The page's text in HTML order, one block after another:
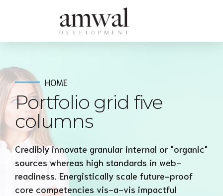
HOME
Portfolio grid five
columns
Credibly innovate granular internal or "organic"
sources whereas high standards in web-
readiness. Energistically scale future-proof
core competencies vis-a-vis impactful